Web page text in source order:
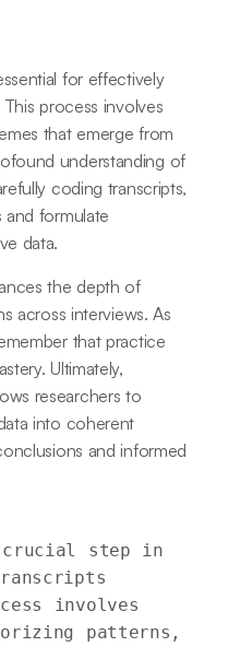
for effectively
process involves
that emerge from
understanding of
coding transcripts,
and formulate
data.
the depth of
across interviews. As
that practice
Ultimately,
researchers to
into coherent
and informed
crucial step in
involves
patterns,